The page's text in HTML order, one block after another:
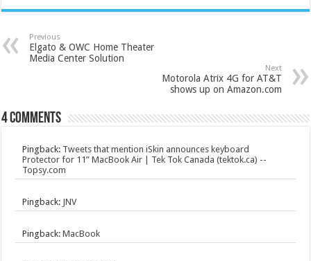
Previous
Elgato & OWC Home Theater
Media Center Solution
Next
Motorola Atrix 4G for AT&T
shows up on Amazon.com
4 comments
Pingback: Tweets that mention iSkin announces keyboard
Protector for 11” MacBook Air | Tek Tok Canada (tektok.ca) --
Topsy.com
Pingback: JNV
Pingback:MacBook